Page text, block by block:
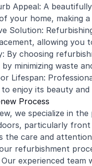
Appeal: A
your home, making
Solution:
allowing you
By choosing
minimizing waste
Lifespan:
enjoy its beauty
Process
we specialize in
particularly
the care and
refurbishment
Our experienced